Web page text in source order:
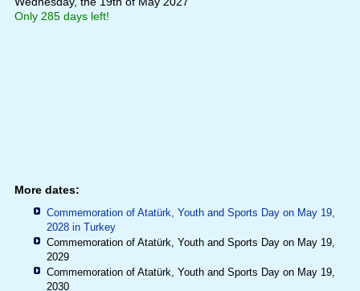
Only 285 days left!
More dates:
Commemoration of Atatürk, Youth and Sports Day on May 19,
2028 in Turkey
Commemoration of Atatürk, Youth and Sports Day on May 19,
2029
Commemoration of Atatürk, Youth and Sports Day on May 19,
2030